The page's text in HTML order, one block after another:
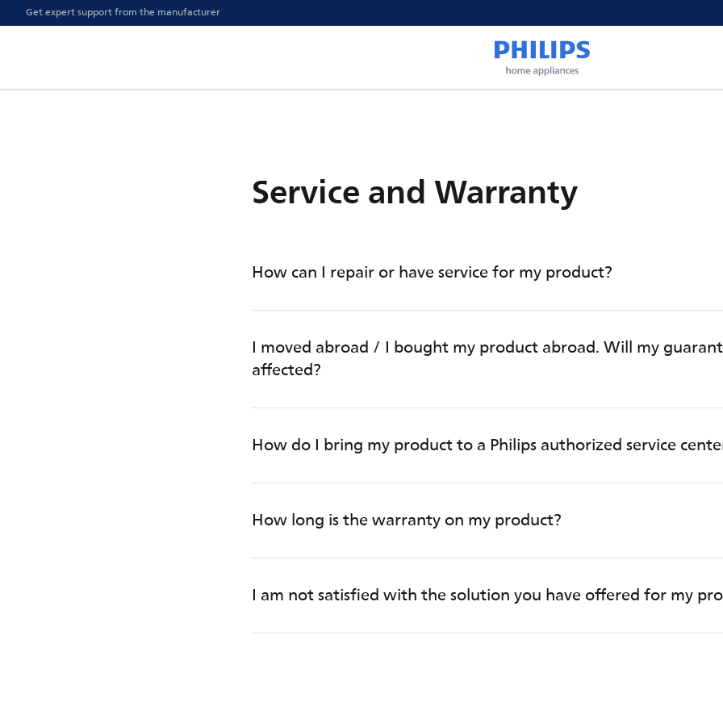
Get expert support from the manufacturer
Service and Warranty
How can I repair or have service for my product?
I moved abroad / I bought my product abroad. Will my
affected?
How do I bring my product to a Philips authorized service
How long is the warranty on my product?
I am not satisfied with the solution you have offered for my